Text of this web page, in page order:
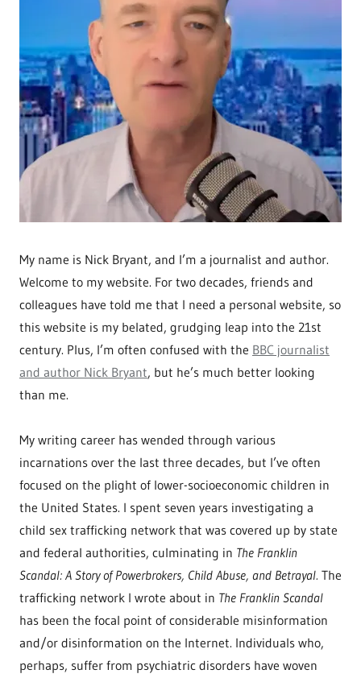
My name is Nick Bryant, and I’m a journalist and author.
Welcome to my website. For two decades, friends and
colleagues have told me that I need a personal website, so
this website is my belated, grudging leap into the 21st
century. Plus, I’m often confused with the BBC journalist
and author Nick Bryant, but he’s much better looking
than me.
My writing career has wended through various
incarnations over the last three decades, but I’ve often
focused on the plight of lower-socioeconomic children in
the United States. I spent seven years investigating a
child sex trafficking network that was covered up by state
and federal authorities, culminating in The Franklin
Scandal: A Story of Powerbrokers, Child Abuse, and Betrayal. The
trafficking network I wrote about in The Franklin Scandal
has been the focal point of considerable misinformation
and/or disinformation on the Internet. Individuals who,
perhaps, suffer from psychiatric disorders have woven